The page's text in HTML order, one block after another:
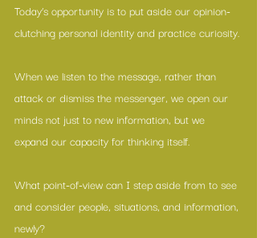
Today’s opportunity is to put aside our opinion-
clutching personal identity and practice curiosity.
When we listen to the message, rather than
attack or dismiss the messenger, we open our
minds not just to new information, but we
expand our capacity for thinking itself.
What point-of-view can I step aside from to see
and consider people, situations, and information,
newly?